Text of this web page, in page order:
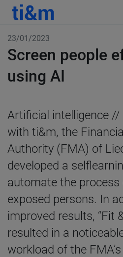
23/01/2023
Screen people
using AI
Artificial intelligence
with ti&m, the
Authority (FMA) of
developed a
automate the process
exposed persons. In
improved results, “Fit
resulted in a
workload of the